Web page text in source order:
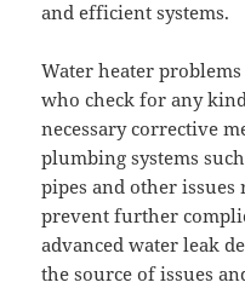
and efficient systems.
Water heater
who check for any
necessary corrective
plumbing systems
pipes and other
prevent further
advanced water leak
the source of issues